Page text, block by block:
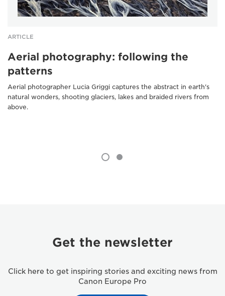
ARTICLE
Aerial photography: following the
patterns
Aerial photographer Lucia Griggi captures the abstract in earth's
natural wonders, shooting glaciers, lakes and braided rivers from
above.
Get the newsletter
Click here to get inspiring stories and exciting news from
Canon Europe Pro